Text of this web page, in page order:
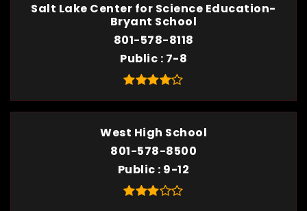
Salt Lake Center for Science Education-
Bryant School
801-578-8118
Public 7-8
West High School
801-578-8500
Public 9-12